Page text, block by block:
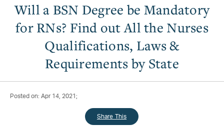
Will a BSN Degree be Mandatory
for RNs? Find out All the Nurses
Qualifications, Laws &
Requirements by State
Posted on: Apr 14, 2021;
Share This